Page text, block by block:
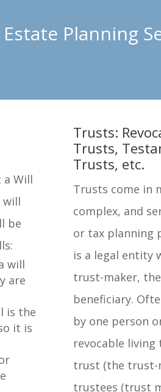
Planning
a Will
will
be
will
are
is the
it is
Trusts:
Trusts,
Trusts, etc.
Trusts come in
complex, and
or tax planning
is a legal entity
trust-maker,
beneficiary.
by one person
revocable
trust (the trust-
trustees (trust